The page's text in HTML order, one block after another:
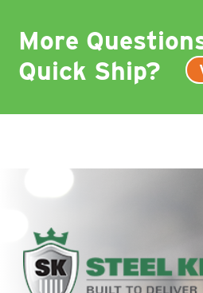
More
Quick Ship?